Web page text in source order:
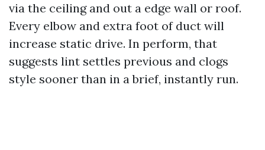
via the ceiling and out a edge wall or roof.
Every elbow and extra foot of duct will
increase static drive. In perform, that
suggests lint settles previous and clogs
style sooner than in a brief, instantly run.